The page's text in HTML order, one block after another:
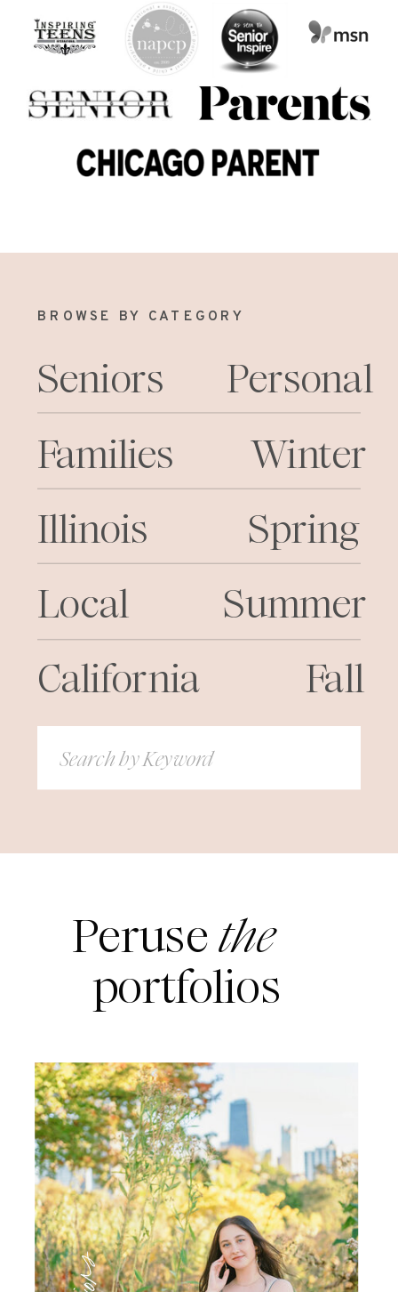
BROWSE BY CATEGORY
Seniors
Families
Local
Illinois
California
Search
for:
Personal
Winter
Spring
Summer
Fall
Peruse
portfolios
the